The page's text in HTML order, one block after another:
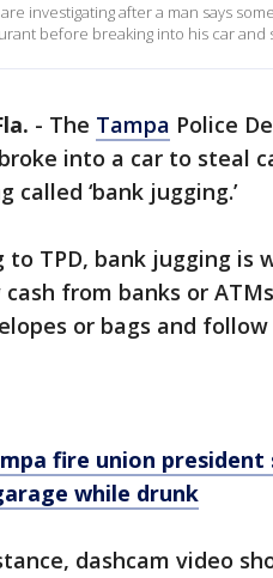
investigating after a man says
before breaking into his car and
- The Tampa Police
into a car to steal
called ‘bank jugging.’
to TPD, bank jugging is
from banks or
or bags and
fire union
while drunk
dashcam video